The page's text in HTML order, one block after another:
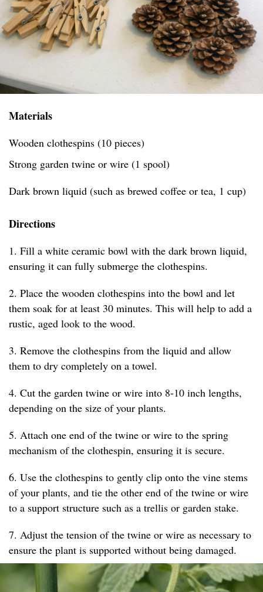
Materials
Wooden clothespins (10 pieces)
Strong garden twine or wire (1 spool)
Dark brown liquid (such as brewed coffee or tea, 1 cup)
Directions
1. Fill a white ceramic bowl with the dark brown liquid,
ensuring it can fully submerge the clothespins.
2. Place the wooden clothespins into the bowl and let
them soak for at least 30 minutes. This will help to add a
rustic, aged look to the wood.
3. Remove the clothespins from the liquid and allow
them to dry completely on a towel.
4. Cut the garden twine or wire into 8-10 inch lengths,
depending on the size of your plants.
5. Attach one end of the twine or wire to the spring
mechanism of the clothespin, ensuring it is secure.
6. Use the clothespins to gently clip onto the vine stems
of your plants, and tie the other end of the twine or wire
to a support structure such as a trellis or garden stake.
7. Adjust the tension of the twine or wire as necessary to
ensure the plant is supported without being damaged.